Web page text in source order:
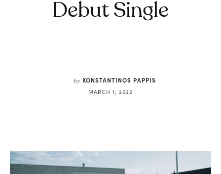
Debut Single
by KONSTANTINOS PAPPIS
MARCH 1, 2022